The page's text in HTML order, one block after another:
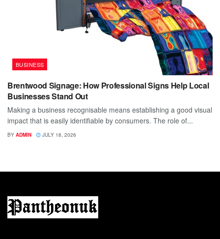
BUSINESS
Brentwood Signage: How Professional Signs Help Local
Businesses Stand Out
Making a business recognisable means establishing a good visual
impact that is easily identifiable by consumers. The role of...
BY ADMIN JULY 18, 2026